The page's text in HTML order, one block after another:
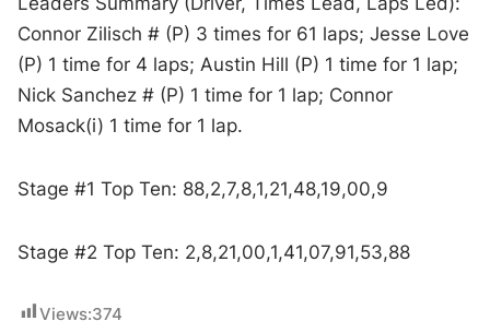
Connor Zilisch # (P) 3 times for 61 laps; Jesse Love
(P) 1 time for 4 laps; Austin Hill (P) 1 time for 1 lap;
Nick Sanchez # (P) 1 time for 1 lap; Connor
Mosack(i) 1 time for 1 lap.
Stage #1 Top Ten: 88,2,7,8,1,21,48,19,00,9
Stage #2 Top Ten: 2,8,21,00,1,41,07,91,53,88
Views:374